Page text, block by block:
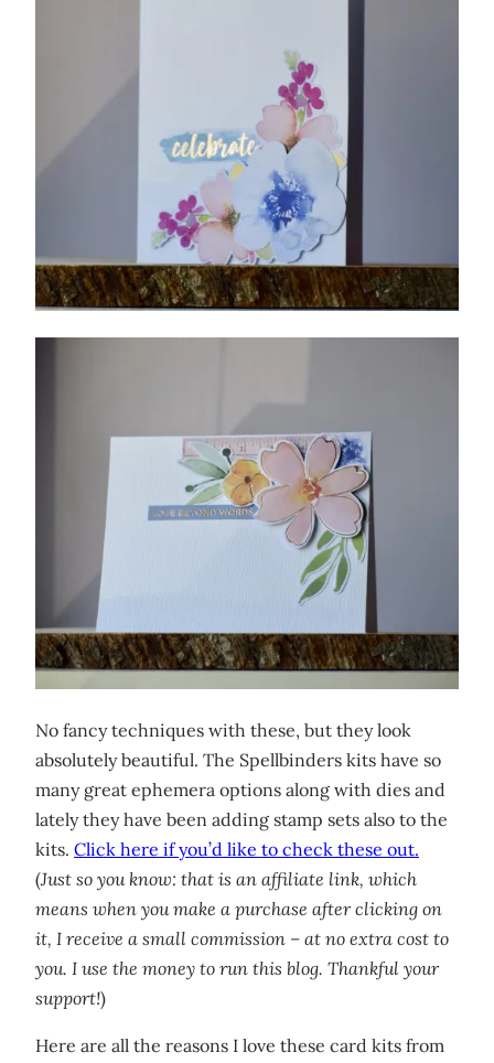
No fancy techniques with these, but they look
absolutely beautiful. The Spellbinders kits have so
many great ephemera options along with dies and
lately they have been adding stamp sets also to the
kits. Click here if you’d like to check these out.
(Just so you know: that is an affiliate link, which
means when you make a purchase after clicking on
it, I receive a small commission – at no extra cost to
you. I use the money to run this blog. Thankful your
support!)
Here are all the reasons I love these card kits from